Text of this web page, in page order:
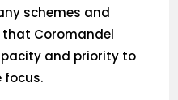
schemes and
that Coromandel
and priority to
focus.